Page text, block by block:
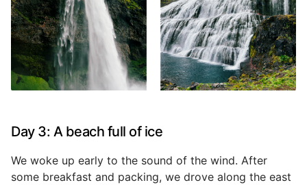
Day 3: A beach full of ice
We woke up early to the sound of the wind. After
some breakfast and packing, we drove along the east